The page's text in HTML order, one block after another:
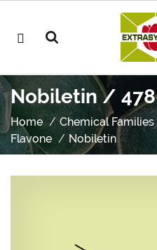
Nobiletin /
Home Chemical Families
Flavone
Nobiletin